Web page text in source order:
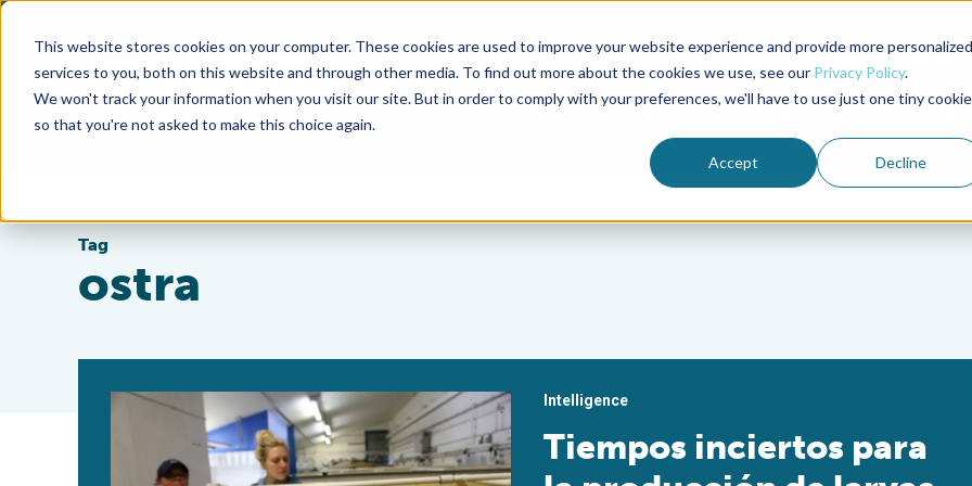
This website stores cookies on your computer. These cookies are used to improve your website experience and provide more personalized
services to you, both on this website and through other media. To find out more about the cookies we use, see our Privacy Policy.
We won't track your information when you visit our site. But in order to comply with your preferences, we'll have to use just one tiny cookie
so that you're not asked to make this choice again.
Accept Decline
Advocate Magazine Aquademia Podcast
ABOUT MEMBERSHIP
Tag
ostra
Intelligence
Tiempos inciertos para